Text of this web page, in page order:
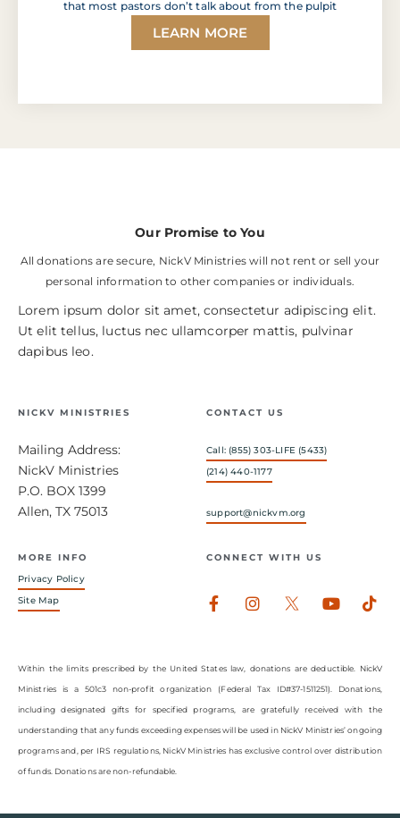
that most pastors don’t talk about from the pulpit
LEARN MORE
Our Promise to You
All donations are secure, NickV Ministries will not rent or sell your
personal information to other companies or individuals.
Lorem ipsum dolor sit amet, consectetur adipiscing elit.
Ut elit tellus, luctus nec ullamcorper mattis, pulvinar
dapibus leo.
NICKV MINISTRIES
Mailing Address:
NickV Ministries
P.O. BOX 1399
Allen, TX 75013
CONTACT US
Call: (855) 303-LIFE (5433)
(214) 440-1177
support@nickvm.org
MORE INFO
Privacy Policy
Site Map
CONNECT WITH US
Facebook-
Instagram
Within the limits prescribed by the United States law, donations are deductible. NickV
Ministries is a 501c3 non-profit organization (Federal Tax ID#37-1511251). Donations,
including designated gifts for specified programs, are gratefully received with the
understanding that any funds exceeding expenses will be used in NickV Ministries’ ongoing
programs and, per IRS regulations, NickV Ministries has exclusive control over distribution
of funds. Donations are non-refundable.